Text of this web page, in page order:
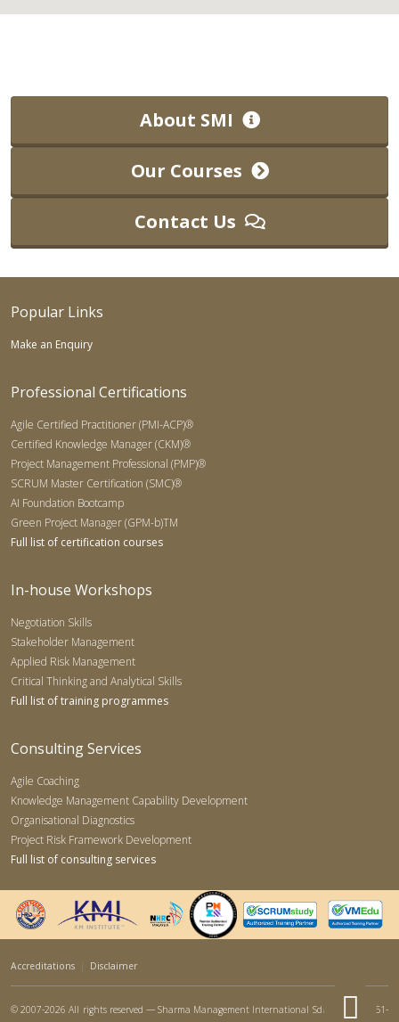
About SMI
Our Courses
Contact Us
Popular Links
Make an Enquiry
Professional Certifications
Agile Certified Practitioner (PMI-ACP)®
Certified Knowledge Manager (CKM)®
Project Management Professional (PMP)®
SCRUM Master Certification (SMC)®
AI Foundation Bootcamp
Green Project Manager (GPM-b)TM
Full list of certification courses
In-house Workshops
Negotiation Skills
Stakeholder Management
Applied Risk Management
Critical Thinking and Analytical Skills
Full list of training programmes
Consulting Services
Agile Coaching
Knowledge Management Capability Development
Organisational Diagnostics
Project Risk Framework Development
Full list of consulting services
Accreditations | Disclaimer
© 2007-2026 All rights reserved — Sharma Management International Sdn Bhd (767951-